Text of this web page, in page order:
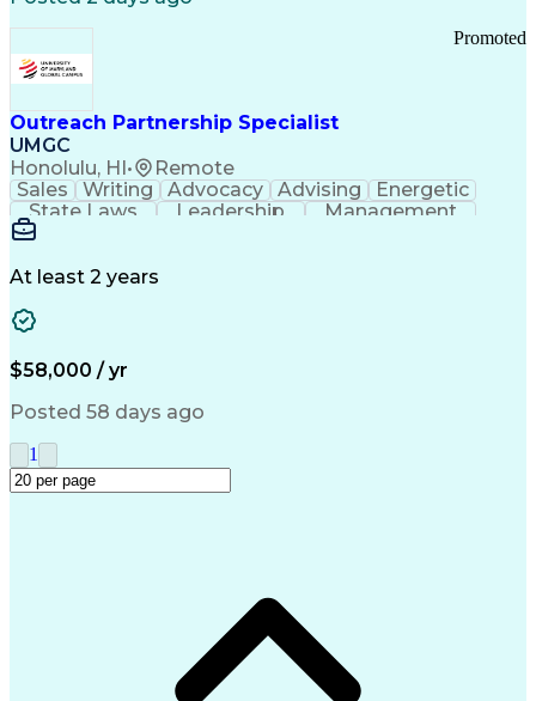
Outreach Partnership Specialist
UMGC
Honolulu, HI• Remote
Promoted
Sales Writing Advocacy Advising
Energetic
State Laws
Leadership
Management
Enthusiasm
Detail Oriented
Higher Education
Critical Thinking
Good Driving Record
Medical Prescription
Microsoft PowerPoint
Enrollment Management
Service-Level Agreement
At least 2 years
$58,000 / yr
Posted 58 days ago
1